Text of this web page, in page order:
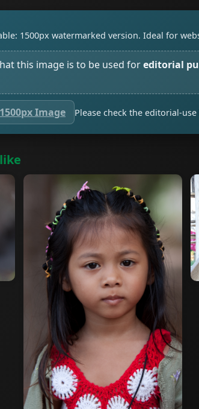
1500px watermarked version. Ideal for
this image is to be used foreditorial
Image Please check the editorial-